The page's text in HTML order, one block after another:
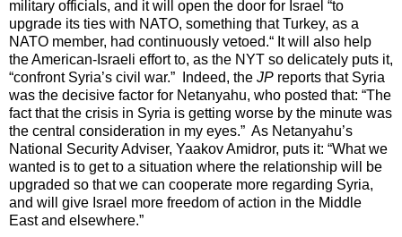
military officials, and it will open the door for Israel “to
upgrade its ties with NATO, something that Turkey, as a
NATO member, had continuously vetoed.“ It will also help
the American-Israeli effort to, as the NYT so delicately puts it,
“confront Syria’s civil war.” Indeed, the JP reports that Syria
was the decisive factor for Netanyahu, who posted that: “The
fact that the crisis in Syria is getting worse by the minute was
the central consideration in my eyes.” As Netanyahu’s
National Security Adviser, Yaakov Amidror, puts it: “What we
wanted is to get to a situation where the relationship will be
upgraded so that we can cooperate more regarding Syria,
and will give Israel more freedom of action in the Middle
East and elsewhere.”